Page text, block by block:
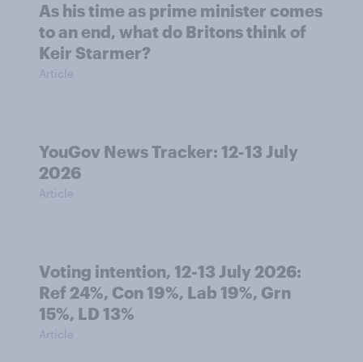
As his time as prime minister comes
to an end, what do Britons think of
Keir Starmer?
Article
YouGov News Tracker: 12-13 July
2026
Article
Voting intention, 12-13 July 2026:
Ref 24%, Con 19%, Lab 19%, Grn
15%, LD 13%
Article